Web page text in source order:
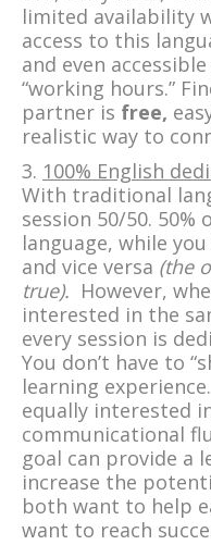
limited availability
access to this
and even
“working hours.”
partner is free,
realistic way to
3. 100% English
With traditional
session 50/50.
language, while
and vice versa (the
true). However,
interested in the
every session is
You don’t have to
learning
equally interested
communicational
goal can provide a
increase the
both want to help
want to reach